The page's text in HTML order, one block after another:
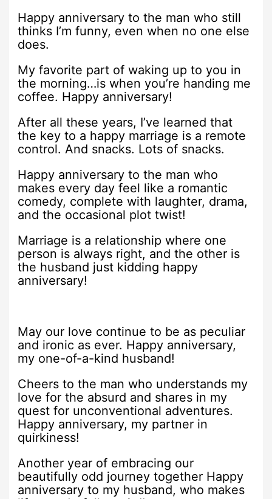
Happy anniversary to the man who still
thinks I’m funny, even when no one else
does.
My favorite part of waking up to you in
the morning…is when you’re handing me
coffee. Happy anniversary!
After all these years, I’ve learned that
the key to a happy marriage is a remote
control. And snacks. Lots of snacks.
Happy anniversary to the man who
makes every day feel like a romantic
comedy, complete with laughter, drama,
and the occasional plot twist!
Marriage is a relationship where one
person is always right, and the other is
the husband just kidding happy
anniversary!
May our love continue to be as peculiar
and ironic as ever. Happy anniversary,
my one-of-a-kind husband!
Cheers to the man who understands my
love for the absurd and shares in my
quest for unconventional adventures.
Happy anniversary, my partner in
quirkiness!
Another year of embracing our
beautifully odd journey together Happy
anniversary to my husband, who makes